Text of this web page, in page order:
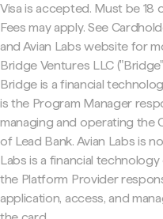
Visa is accepted. Must be 18
Fees may apply. See
and Avian Labs website for
Bridge Ventures LLC
Bridge is a financial
is the Program Manager
managing and operating the
of Lead Bank. Avian Labs is
Labs is a financial
the Platform Provider
application, access, and